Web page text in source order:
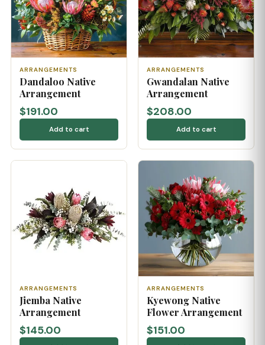
ARRANGEMENTS
Dandaloo Native
Arrangement
$191.00
Add to cart
ARRANGEMENTS
Gwandalan Native
Arrangement
$208.00
Add to cart
ARRANGEMENTS
Jiemba Native
Arrangement
$145.00
ARRANGEMENTS
Kyewong Native
Flower Arrangement
$151.00